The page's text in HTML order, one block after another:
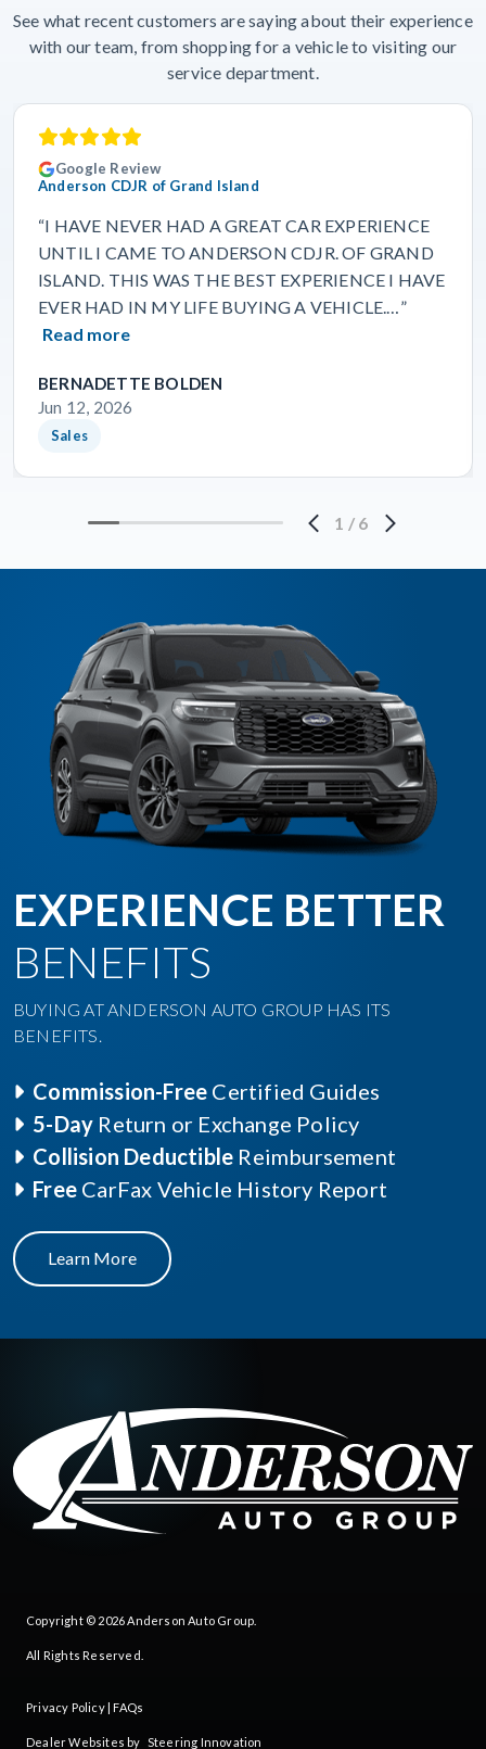
See what recent customers are saying about their experience
with our team, from shopping for a vehicle to visiting our
service department.
Google Review
Anderson CDJR of Grand Island
“I HAVE NEVER HAD A GREAT CAR EXPERIENCE
UNTIL I CAME TO ANDERSON CDJR. OF GRAND
ISLAND. THIS WAS THE BEST EXPERIENCE I HAVE
EVER HAD IN MY LIFE BUYING A VEHICLE.…”
Read more
BERNADETTE BOLDEN
Jun 12, 2026
Sales
1 / 6
EXPERIENCE BETTER
BENEFITS
BUYING AT ANDERSON AUTO GROUP HAS ITS
BENEFITS.
Commission-Free Certified Guides
5-Day Return or Exchange Policy
Collision Deductible Reimbursement
Free CarFax Vehicle History Report
Learn More
Copyright © 2026Anderson Auto Group
All Rights Reserved.
Privacy Policy| FAQs
Dealer Websites by Steering Innovation